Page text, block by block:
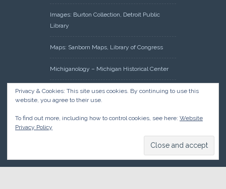
Images: Burton Collection, Detroit Public
Library
Maps: Sanborn Maps, Library of Congress
Michiganology – Michigan Historical Center
Oakland County Clerk – Register of Deeds:
Acreage Search – Historical Land Tract
Management, Government Land Office
Privacy & Cookies: This site uses cookies. By continuing to use this
website, you agree to their use.
To find out more, including how to control cookies, see here: Website
Privacy Policy